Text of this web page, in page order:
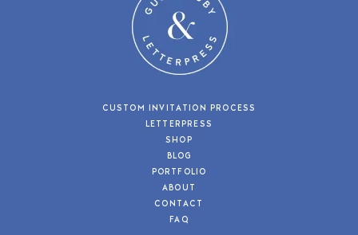
CUSTOM INVITATION PROCESS
LETTERPRESS
SHOP
BLOG
PORTFOLIO
ABOUT
CONTACT
FAQ